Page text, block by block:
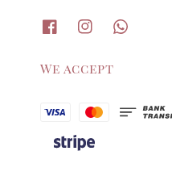
We accept